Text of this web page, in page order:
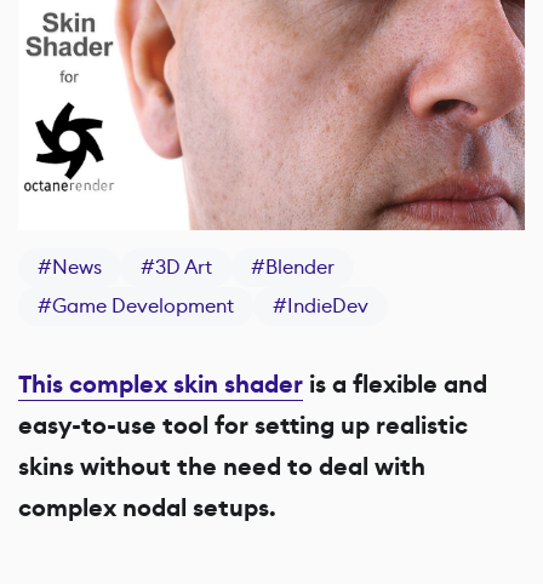
#News #3D Art #Blender
#Game Development #IndieDev
This complex skin shader isa flexible and
easy-to-use tool for setting up realistic
skins without the need to deal with
complex nodal setups.